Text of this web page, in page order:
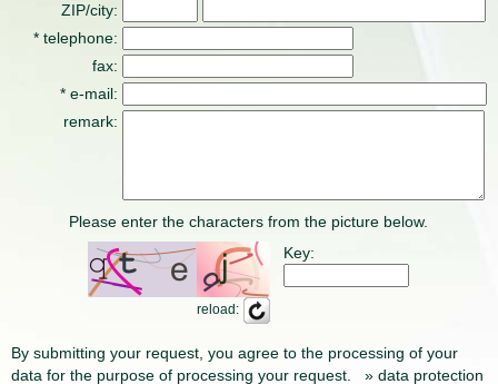
ZIP/city:
* telephone:
fax:
* e-mail:
remark:
Please enter the characters from the picture below.
reload:
Key:
By submitting your request, you agree to the processing of your
data for the purpose of processing your request. » data protection